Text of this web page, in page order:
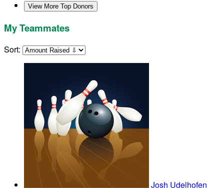
View More Top Donors
My Teammates
Sort:
Josh Udelhofen